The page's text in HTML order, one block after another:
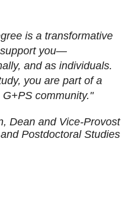
is a transformative
you—
and as individuals.
you are part of a
community."
Dean and Vice-Provost
Postdoctoral Studies